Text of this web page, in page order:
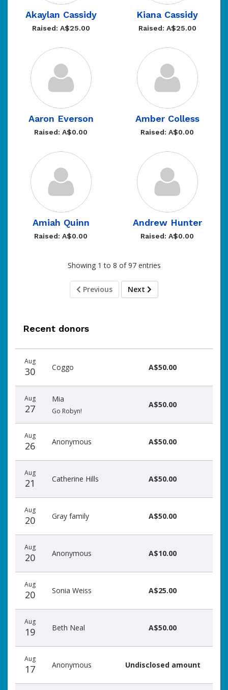
Akaylan Cassidy
Raised: A$25.00
Kiana Cassidy
Raised: A$25.00
Aaron Everson
Raised: A$0.00
Amber Colless
Raised: A$0.00
Amiah Quinn
Raised: A$0.00
Andrew Hunter
Raised: A$0.00
Showing 1 to 8 of 97 entries
Previous Next
Recent donors
date
name
amount
Aug
30 Coggo A$50.00
Aug
27
Mia
Go Robyn!
A$50.00
Aug
26 Anonymous A$50.00
Aug
21 Catherine Hills A$50.00
Aug
20 Gray family A$50.00
Aug
20 Anonymous A$10.00
Aug
20 Sonia Weiss A$25.00
Aug
19 Beth Neal A$50.00
Aug
17 Anonymous Undisclosed amount